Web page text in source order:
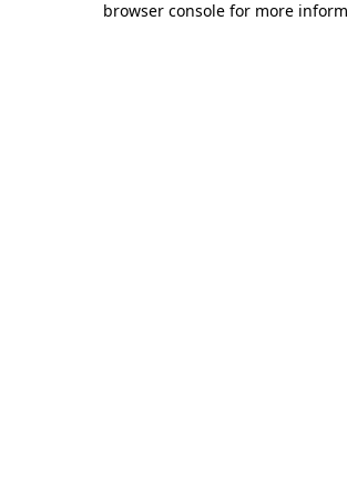
browser console for more